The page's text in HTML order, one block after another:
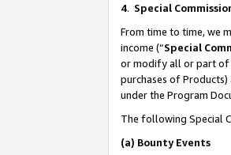
4. Special
From time to time, we
income (“Special
or modify all or part of
purchases of
under the Program
The following Special
(a) Bounty Events